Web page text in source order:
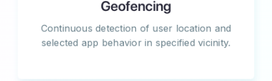
Geofencing
Continuous detection of user location and
selected app behavior in specified vicinity.